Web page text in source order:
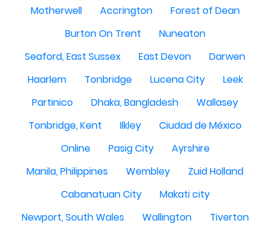
Motherwell
Accrington
Forest of Dean
Burton On Trent
Nuneaton
Seaford, East Sussex
East Devon
Darwen
Haarlem
Tonbridge Lucena City
Leek
Partinico
Dhaka, Bangladesh
Wallasey
Tonbridge, Kent
Ilkley
Ciudad de México
Online
Pasig City
Ayrshire
Manila, Philippines
Wembley
Zuid Holland
Cabanatuan City
Makati city
Newport, South Wales
Wallington
Tiverton